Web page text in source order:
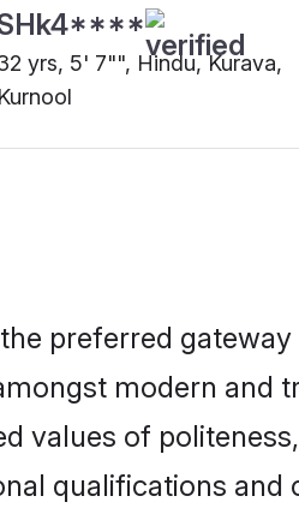
yrs, 5' 7"", Hindu, Kurava,
Kurnool
preferred
modern and
values of
qualifications